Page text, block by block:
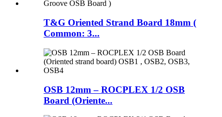
T&G Oriented Strand Board 18mm (
Common: 3...
OSB 12mm – ROCPLEX 1/2 OSB
Board (Oriente...